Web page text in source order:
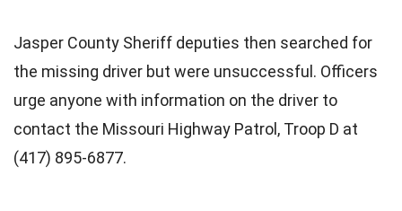
Jasper County Sheriff deputies then searched for
the missing driver but were unsuccessful. Officers
urge anyone with information on the driver to
contact the Missouri Highway Patrol, Troop D at
(417) 895-6877.